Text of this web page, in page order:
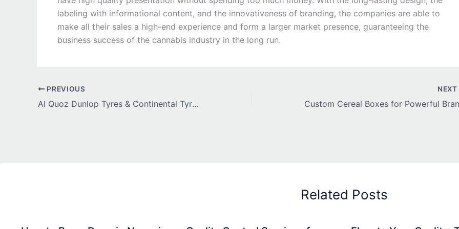
labeling with informational content, and the innovativeness of branding, the companies are able to
make all their sales a high-end experience and form a larger market presence, guaranteeing the
business success of the cannabis industry in the long run.
PREVIOUS
Al Quoz Dunlop Tyres & Continental Tyres UAE – Complete Guide
NEXT
Related Posts